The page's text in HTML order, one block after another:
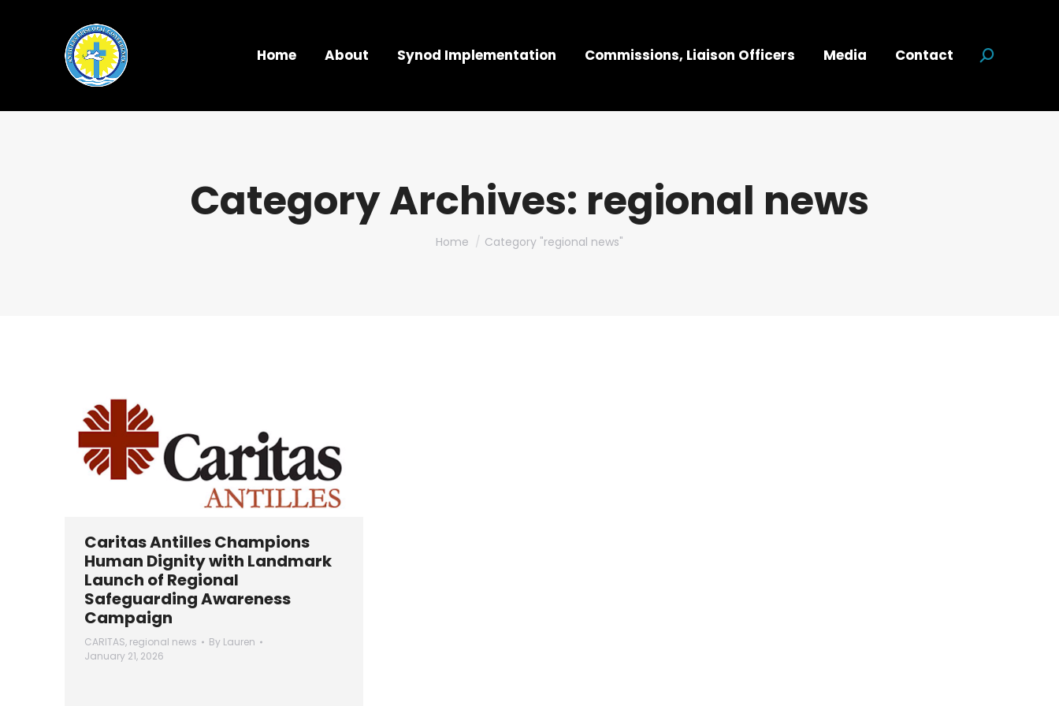
Home About Synod Implementation Commissions, Liaison Officers Media Contact Search:
Category Archives: regional news
You are here:
Home Category "regional news"
Caritas Antilles Champions
Human Dignity with Landmark
Launch of Regional
Safeguarding Awareness
Campaign
CARITAS, regional news By Lauren
January 21, 2026